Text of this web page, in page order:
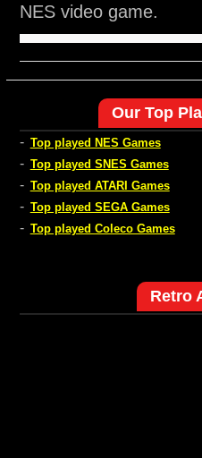
NES video game.
Our Top
- Top played NES Games
- Top played SNES Games
- Top played ATARI Games
- Top played SEGA Games
- Top played Coleco Games
Retro